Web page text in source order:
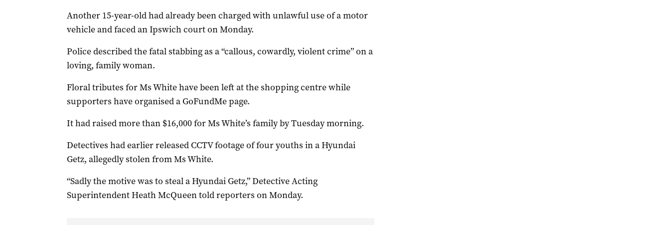
Another 15-year-old had already been charged with unlawful use of a motor
vehicle and faced an Ipswich court on Monday.
Police described the fatal stabbing as a “callous, cowardly, violent crime” on a
loving, family woman.
Floral tributes for Ms White have been left at the shopping centre while
supporters have organised a GoFundMe page.
It had raised more than $16,000 for Ms White’s family by Tuesday morning.
Detectives had earlier released CCTV footage of four youths in a Hyundai
Getz, allegedly stolen from Ms White.
“Sadly the motive was to steal a Hyundai Getz,” Detective Acting
Superintendent Heath McQueen told reporters on Monday.